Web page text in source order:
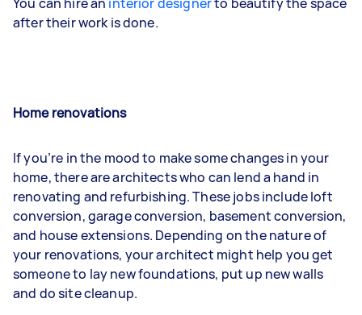
after their work is done.
Home renovations
If you’re in the mood to make some changes in your
home, there are architects who can lend a hand in
renovating and refurbishing. These jobs include loft
conversion, garage conversion, basement conversion,
and house extensions. Depending on the nature of
your renovations, your architect might help you get
someone to lay new foundations, put up new walls
and do site cleanup.